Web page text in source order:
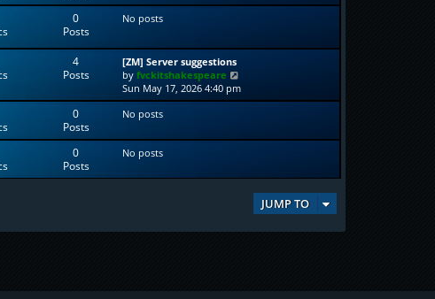
0
Posts
No posts
4
Posts
[ZM] Server suggestions
byfvckitshakespeare
i
e
h
a
t
Sun May 17, 2026 4:40 pm
0
Posts
No posts
0
Posts
No posts
JUMP TO